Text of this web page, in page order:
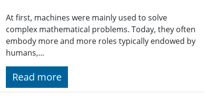
At first, machines were mainly used to solve
complex mathematical problems. Today, they often
embody more and more roles typically endowed by
humans,…
Read more